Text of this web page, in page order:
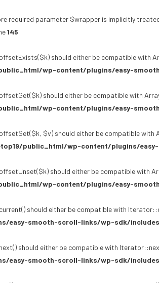
required parameter $wrapper is implicitly
145
should either be compatible
wp-content/plugins/easy-
should either be compatible with
wp-content/plugins/easy-
$v) should either be compatible
public_html/wp-content/plugins/
should either be compatible
wp-content/plugins/easy-
should either be compatible with
easy-smooth-scroll-links/wp-sdk/
should either be compatible with
easy-smooth-scroll-links/wp-sdk/